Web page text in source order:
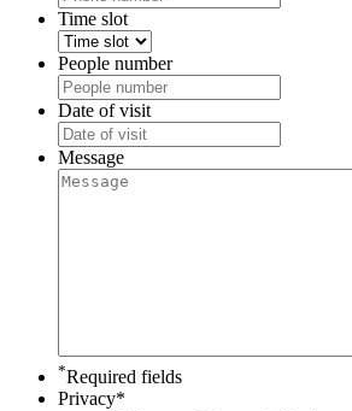
Time slot
People number
Date of visit
slash
MM
Message
*Required fields
Privacy*